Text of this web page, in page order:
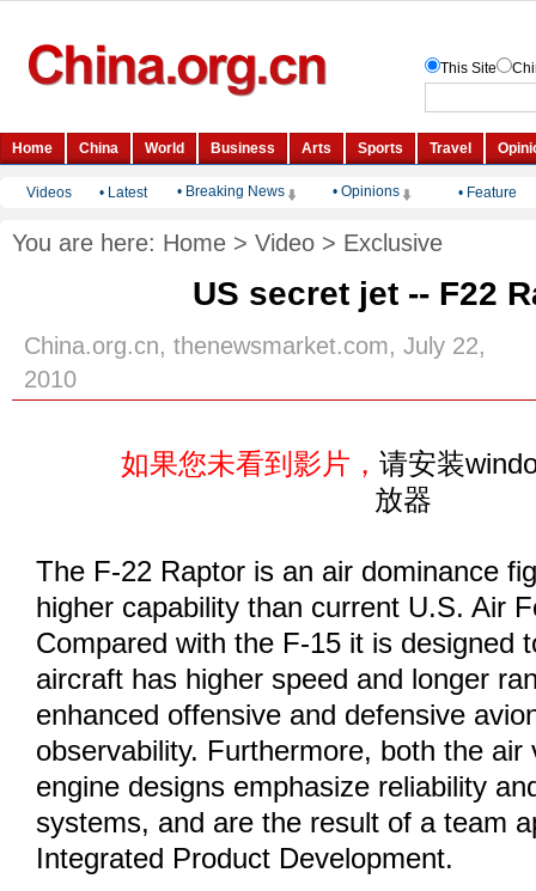
Videos • Latest • Breaking News • Opinions • Feature
You are here: Home > Video > Exclusive
US secret jet -- F22
China.org.cn, thenewsmarket.com, July 22,
2010
如果您未看到影片， 请安装
放器
The F-22 Raptor is an air dominance
higher capability than current U.S. Air
Compared with the F-15 it is designed
aircraft has higher speed and longer
enhanced offensive and defensive
observability. Furthermore, both the air
engine designs emphasize reliability
systems, and are the result of a team
Integrated Product Development.